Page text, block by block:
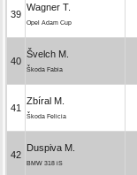
39
Wagner T.
Opel Adam Cup
40
Švelch M.
Škoda Fabia
41
Zbíral M.
Škoda Felicia
42
Duspiva M.
BMW 318 iS